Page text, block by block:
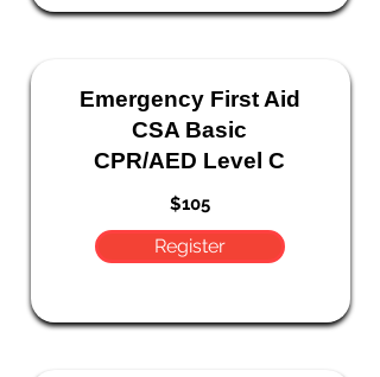
Emergency First Aid
CSA Basic
CPR/AED Level C
$105
Register